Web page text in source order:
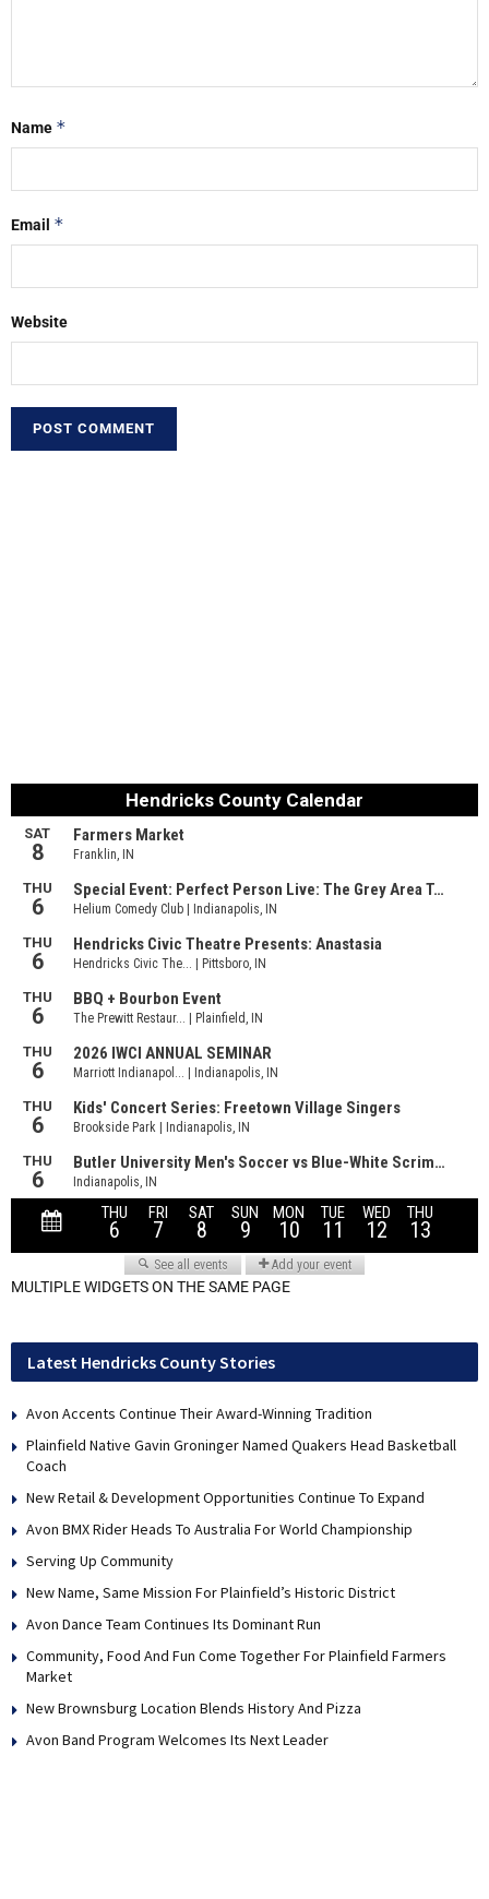
Name *
Email *
Website
MULTIPLE WIDGETS ON THE SAME PAGE
Latest Hendricks County Stories
Avon Accents Continue Their Award-Winning Tradition
Plainfield Native Gavin Groninger Named Quakers Head Basketball
Coach
New Retail & Development Opportunities Continue To Expand
Avon BMX Rider Heads To Australia For World Championship
Serving Up Community
New Name, Same Mission For Plainfield’s Historic District
Avon Dance Team Continues Its Dominant Run
Community, Food And Fun Come Together For Plainfield Farmers
Market
New Brownsburg Location Blends History And Pizza
Avon Band Program Welcomes Its Next Leader